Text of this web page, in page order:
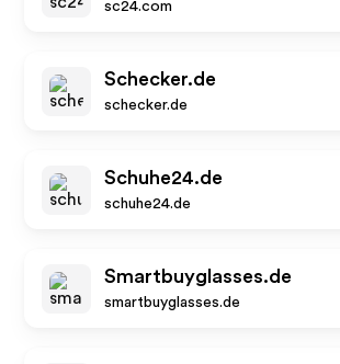
sc24.com
Schecker.de
schecker.de
Schuhe24.de
schuhe24.de
Smartbuyglasses.de
smartbuyglasses.de